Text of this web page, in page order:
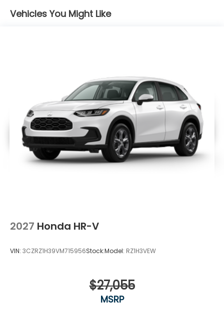
Vehicles You Might Like
2027 Honda HR-V
VIN: 3CZRZ1H39VM715956Stock:Model: RZ1H3VEW
$27,055
MSRP